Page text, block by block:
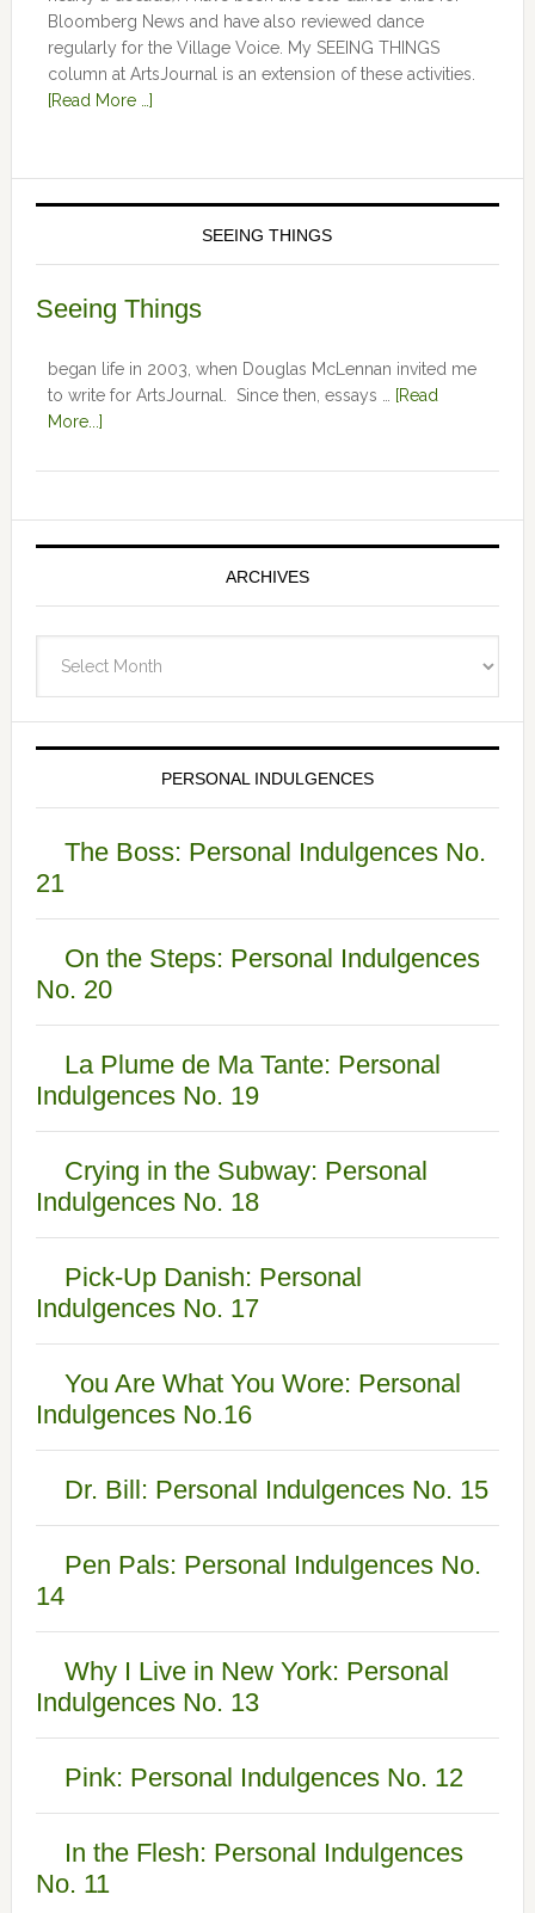
Bloomberg News and have also reviewed dance
regularly for the Village Voice. My SEEING THINGS
column at ArtsJournal is an extension of these activities.
[Read More …]
SEEING THINGS
Seeing Things
began life in 2003, when Douglas McLennan invited me
to write for ArtsJournal. Since then, essays …
[Read
More...]
ARCHIVES
PERSONAL INDULGENCES
The Boss: Personal Indulgences No.
21
On the Steps: Personal Indulgences
No. 20
La Plume de Ma Tante: Personal
Indulgences No. 19
Crying in the Subway: Personal
Indulgences No. 18
Pick-Up Danish: Personal
Indulgences No. 17
You Are What You Wore: Personal
Indulgences No.16
Dr. Bill: Personal Indulgences No. 15
Pen Pals: Personal Indulgences No.
14
Why I Live in New York: Personal
Indulgences No. 13
Pink: Personal Indulgences No. 12
In the Flesh: Personal Indulgences
No. 11